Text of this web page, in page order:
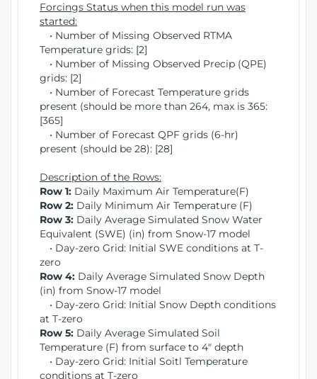
Forcings Status when this model run was
started:
• Number of Missing Observed RTMA
Temperature grids: [2]
• Number of Missing Observed Precip (QPE)
grids: [2]
• Number of Forecast Temperature grids
present (should be more than 264, max is 365:
[365]
• Number of Forecast QPF grids (6-hr)
present (should be 28): [28]
Description of the Rows:
Row 1: Daily Maximum Air Temperature(F)
Row 2: Daily Minimum Air Temperature (F)
Row 3: Daily Average Simulated Snow Water
Equivalent (SWE) (in) from Snow-17 model
• Day-zero Grid: Initial SWE conditions at T-
zero
Row 4: Daily Average Simulated Snow Depth
(in) from Snow-17 model
• Day-zero Grid: Initial Snow Depth conditions
at T-zero
Row 5: Daily Average Simulated Soil
Temperature (F) from surface to 4" depth
• Day-zero Grid: Initial Soitl Temperature
conditions at T-zero